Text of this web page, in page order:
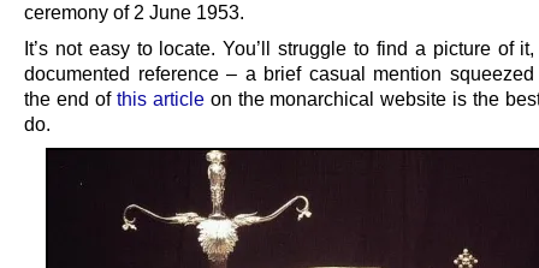
ceremony of 2 June 1953.
It’s not easy to locate. You’ll struggle to find a picture of
documented reference – a brief casual mention
the end of this articleon the monarchical website is the
do.